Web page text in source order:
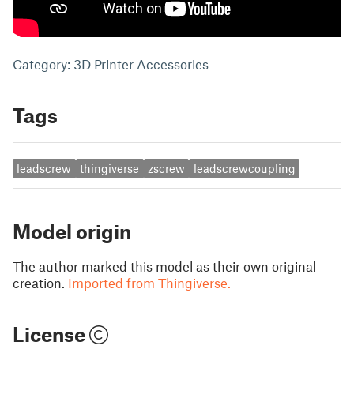
Category: 3D Printer Accessories
Tags
leadscrew thingiverse zscrew leadscrewcoupling
Model origin
The author marked this model as their own original
creation. Imported from Thingiverse.
License